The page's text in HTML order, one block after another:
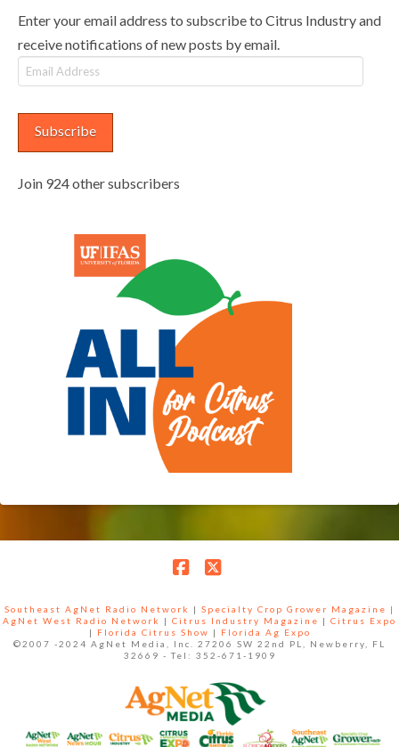
Enter your email address to subscribe to Citrus Industry and
receive notifications of new posts by email.
Email
Address
Subscribe
Join 924 other subscribers
Southeast AgNet Radio Network | Specialty Crop Grower Magazine |
AgNet West Radio Network
| Citrus Industry Magazine | Citrus Expo
|
Florida Citrus Show |
Florida Ag Expo
©2007 -2024 AgNet Media, Inc. 27206 SW 22nd PL, Newberry, FL
32669 - Tel: 352-671-1909